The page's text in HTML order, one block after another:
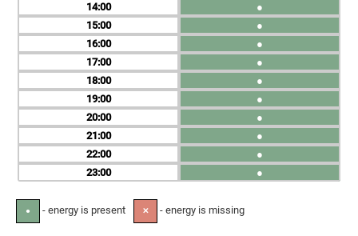
14
15
16
17
18
19
20
21
22
23
●
●
●
●
●
●
●
●
●
●
● - energy is present ✕ - energy is missing